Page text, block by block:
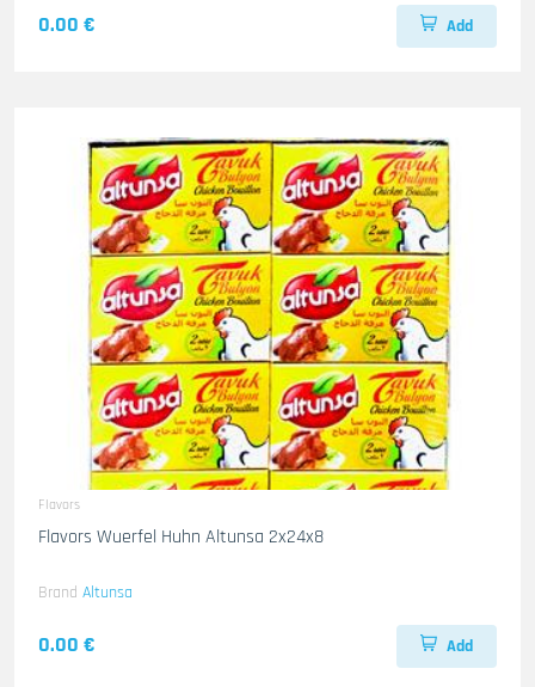
0.00 € Add
Flavors
Flavors Wuerfel Huhn Altunsa 2x24x8
Brand Altunsa
0.00 € Add